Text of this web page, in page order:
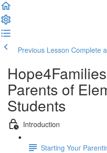
Previous Lesson Complete
Parents of
Students
Introduction
Starting Your